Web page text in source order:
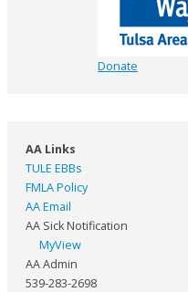
Donate
AA Links
TULE EBBs
FMLA Policy
AA Email
AA Sick Notification
MyView
AA Admin
539-283-2698